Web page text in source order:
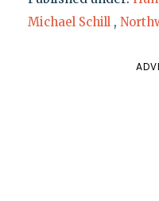
Michael Schill ,